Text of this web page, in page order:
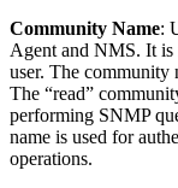
Community Name:
Agent and NMS. It is
user. The community
The “read”
performing SNMP
name is used for
operations.